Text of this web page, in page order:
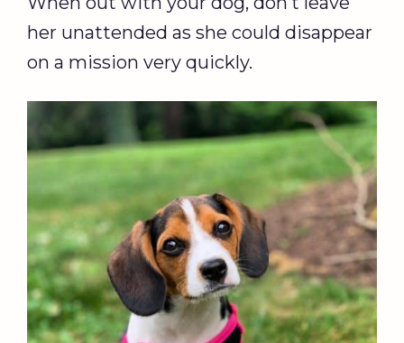
her unattended as she could disappear
on a mission very quickly.